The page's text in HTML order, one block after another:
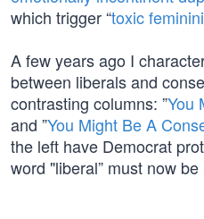
which trigger “toxic
A few years ago I
between liberals and
contrasting columns: ”You
and ”You Might Be A
the left have Democrat
word "liberal” must now be